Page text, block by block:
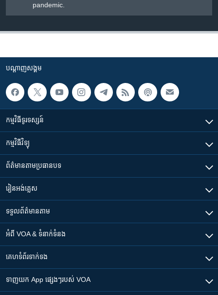
pandemic.
បណ្តាញ​សង្គម
កម្មវិធី​ទូរទស្សន៍
កម្មវិធី​វិទ្យុ
ព័ត៌មាន​តាមប្រធានបទ​
រៀន​​អង់គ្លេស
ទទួល​ព័ត៌មាន​តាម
អំពី​ VOA & ទំនាក់ទំនង
គេហទំព័រ​​ទាក់ទង
ទាញយក​ App ផ្សេងៗ​របស់​ VOA